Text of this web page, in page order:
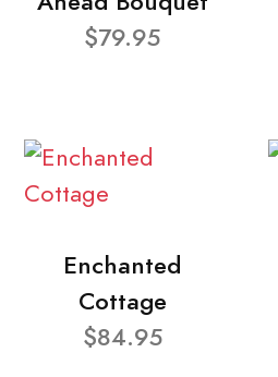
$79.95
Enchanted
Cottage
$84.95